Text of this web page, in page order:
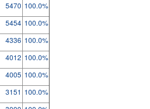
5470 100.0%
5454 100.0%
4336 100.0%
4012 100.0%
4005 100.0%
3151 100.0%